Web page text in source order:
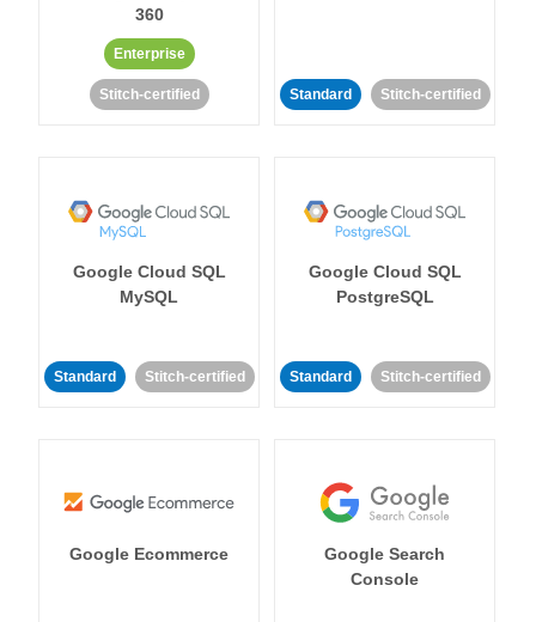
360
Enterprise
Stitch-certified Standard Stitch-certified
Google Cloud SQL
MySQL
Standard Stitch-certified
Google Cloud SQL
PostgreSQL
Standard Stitch-certified
Google Ecommerce
Google Search
Console